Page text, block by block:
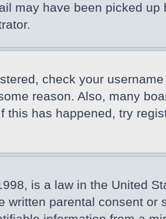
may have been picked
check your
reason. Also, many
has happened, try
is a law in the United
parental consent or